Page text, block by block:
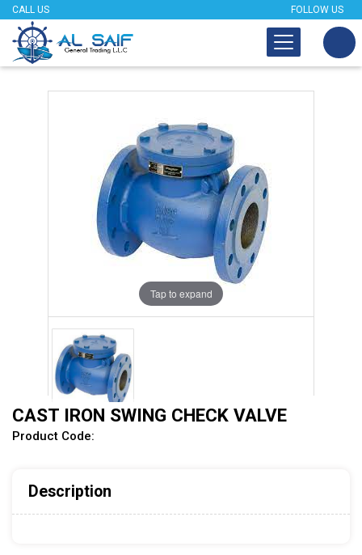
CALL US FOLLOW US
Tap to expand
CAST IRON SWING CHECK VALVE
Product Code:
Description